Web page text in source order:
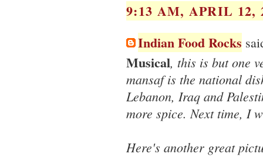
9:13 AM, APRIL 12,
Indian Food Rocks
Musical, this is but one
mansaf is the national
Lebanon, Iraq and
more spice. Next time, I
Here's another great